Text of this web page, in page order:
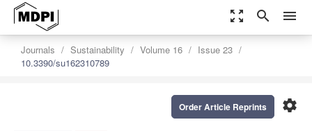
zoom_out_map search menu
Journals Sustainability Volume 16
Issue 23
10.3390/su162310789
settings
Order Article Reprints